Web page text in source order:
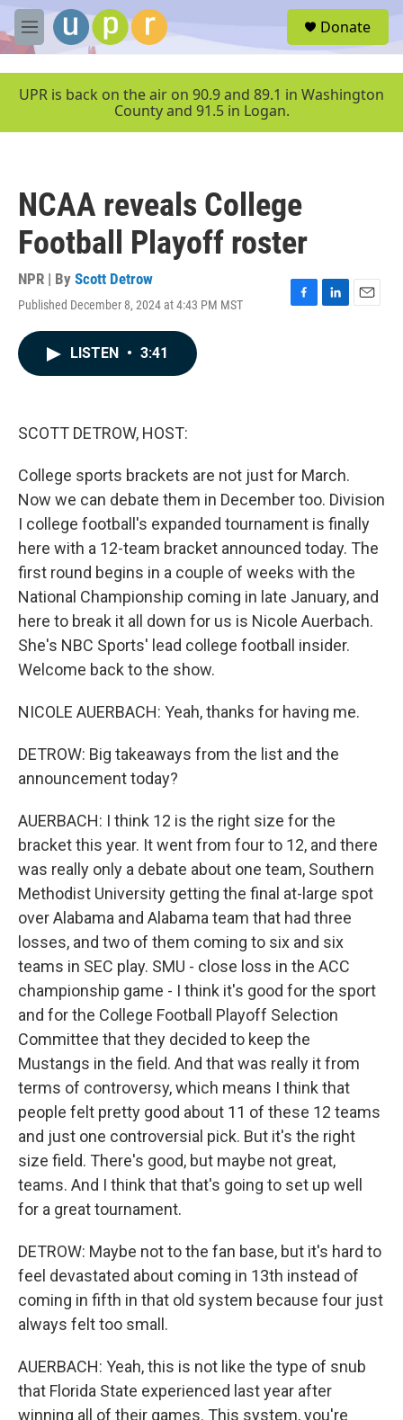
Skip to main content
M
e
u
Donate
UPR is back on the air on 90.9 and 89.1 in Washington
County and 91.5 in Logan.
NCAA reveals College
Football Playoff roster
NPR | By Scott Detrow
Published December 8, 2024 at 4:43 PM MST
F
L
E
LISTEN • 3:41
SCOTT DETROW, HOST:
College sports brackets are not just for March.
Now we can debate them in December too. Division
I college football's expanded tournament is finally
here with a 12-team bracket announced today. The
first round begins in a couple of weeks with the
National Championship coming in late January, and
here to break it all down for us is Nicole Auerbach.
She's NBC Sports' lead college football insider.
Welcome back to the show.
NICOLE AUERBACH: Yeah, thanks for having me.
DETROW: Big takeaways from the list and the
announcement today?
AUERBACH: I think 12 is the right size for the
bracket this year. It went from four to 12, and there
was really only a debate about one team, Southern
Methodist University getting the final at-large spot
over Alabama and Alabama team that had three
losses, and two of them coming to six and six
teams in SEC play. SMU - close loss in the ACC
championship game - I think it's good for the sport
and for the College Football Playoff Selection
Committee that they decided to keep the
Mustangs in the field. And that was really it from
terms of controversy, which means I think that
people felt pretty good about 11 of these 12 teams
and just one controversial pick. But it's the right
size field. There's good, but maybe not great,
teams. And I think that that's going to set up well
for a great tournament.
DETROW: Maybe not to the fan base, but it's hard to
feel devastated about coming in 13th instead of
coming in fifth in that old system because four just
always felt too small.
AUERBACH: Yeah, this is not like the type of snub
that Florida State experienced last year after
winning all of their games. This system, you're